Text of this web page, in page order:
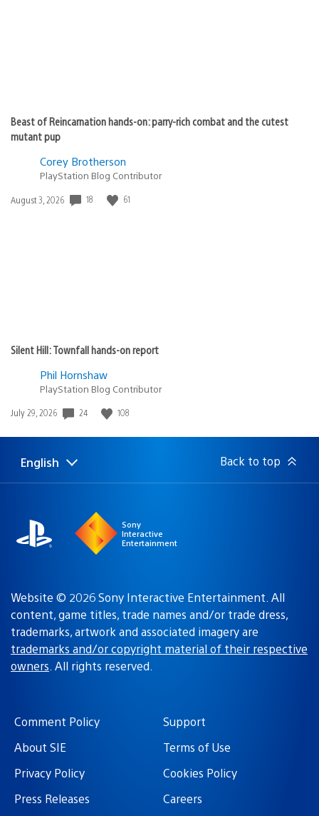
Beast of Reincarnation hands-on: parry-rich combat and the cutest
mutant pup
Corey Brotherson
PlayStation Blog Contributor
Date
August 3, 2026 18 61
Silent Hill: Townfall hands-on report
Phil Hornshaw
PlayStation Blog Contributor
Date
July 29, 2026 24 108
Select
Current
English Back to top
Sony
Interactive
Entertainment
Website © 2026 Sony Interactive Entertainment. All
content, game titles, trade names and/or trade dress,
trademarks, artwork and associated imagery are
trademarks and/or copyright material of their respective
owners. All rights reserved.
Comment Policy
Support
About SIE
Terms of Use
Privacy Policy
Cookies Policy
Press Releases
Careers